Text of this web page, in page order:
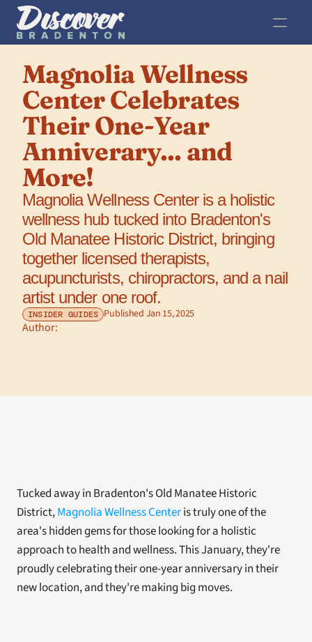
Magnolia Wellness
Center Celebrates
Their One-Year
Anniverary... and
More!
Magnolia Wellness Center is a holistic
wellness hub tucked into Bradenton's
Old Manatee Historic District, bringing
together licensed therapists,
acupuncturists, chiropractors, and a nail
artist under one roof.
INSIDER GUIDES Published Jan 15, 2025
Author:
Tucked away in Bradenton's Old Manatee Historic
District, Magnolia Wellness Center is truly one of the
area's hidden gems for those looking for a holistic
approach to health and wellness. This January, they're
proudly celebrating their one-year anniversary in their
new location, and they're making big moves.